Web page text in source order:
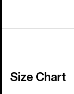
Size Chart